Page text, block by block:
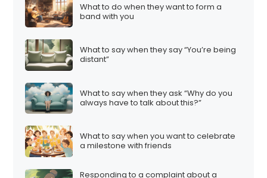
What to do when they want to form a
band with you
What to say when they say “You’re being
distant”
What to say when they ask “Why do you
always have to talk about this?”
What to say when you want to celebrate
a milestone with friends
Responding to a complaint about a